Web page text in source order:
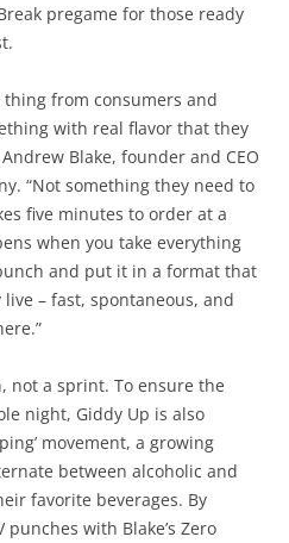
pregame for those ready
thing from consumers and
with real flavor that they
Blake, founder and CEO
“Not something they need to
five minutes to order at a
when you take everything
and put it in a format that
– fast, spontaneous, and
not a sprint. To ensure the
night, Giddy Up is also
movement, a growing
between alcoholic and
favorite beverages. By
punches with Blake’s Zero